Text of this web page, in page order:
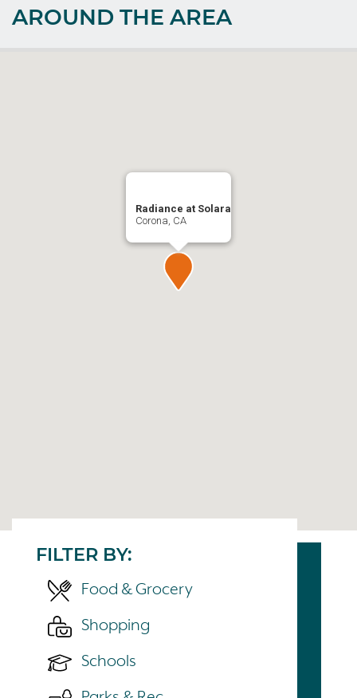
AROUND THE AREA
Radiance at Solara
Corona, CA
FILTER BY:
Food & Grocery
Shopping
Schools